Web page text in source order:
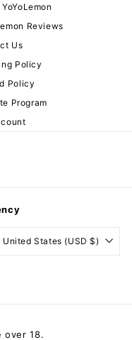
Reviews
Us
Policy
Policy
Program
United States (USD $)
over 18.